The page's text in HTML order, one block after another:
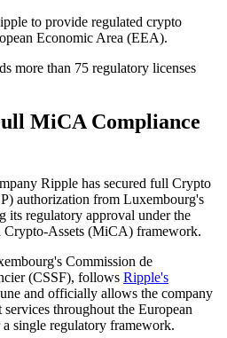
to provide regulated crypto
Economic Area (EEA).
more than 75 regulatory licenses
MiCA Compliance
Ripple has secured full Crypto
authorization from Luxembourg's
its regulatory approval under the
Crypto-Assets (MiCA) framework.
Commission de
(CSSF), follows Ripple's
and officially allows the company
throughout the European
single regulatory framework.